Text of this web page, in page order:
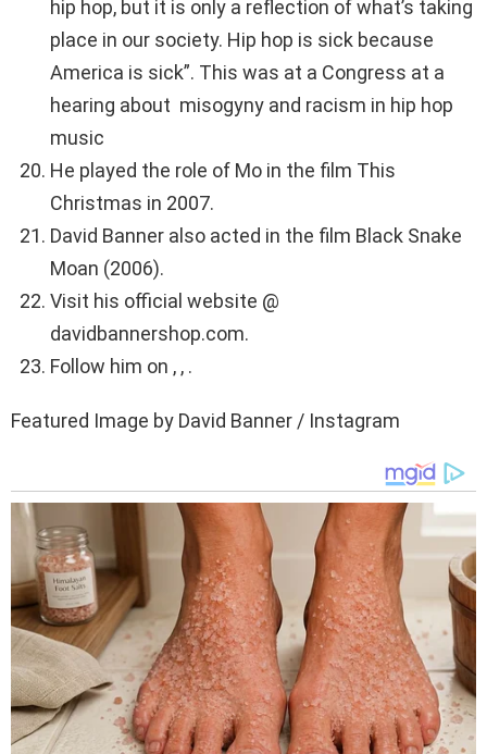
hip hop, but it is only a reflection of what’s taking
place in our society. Hip hop is sick because
America is sick”. This was at a Congress at a
hearing about misogyny and racism in hip hop
music
He played the role of Mo in the film This
Christmas in 2007.
David Banner also acted in the film Black Snake
Moan (2006).
Visit his official website @
davidbannershop.com.
Follow him on , , .
Featured Image by David Banner / Instagram